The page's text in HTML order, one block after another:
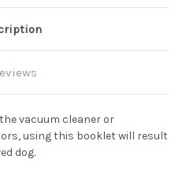
vacuum cleaner or
using this booklet will result
dog.